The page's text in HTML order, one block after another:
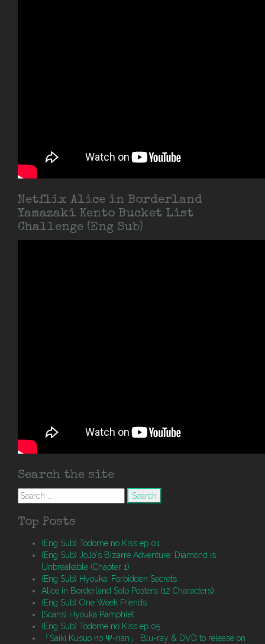
Netflix Alice in Borderland
Yamazaki Kento Bucket List
Challenge (Eng Sub)
Search the site
Search
for:
Top Posts
(Eng Sub) Todome no Kiss ep 01
(Eng Sub) JoJo's Bizarre Adventure: Diamond is
Unbreakable (Chapter 1)
(Eng Sub) Hyouka: Forbidden Secrets
Alice in Borderland Solo Posters (12 Characters)
(Eng Sub) One Week Friends
[Scans] Hyouka Pamphlet
(Eng Sub) Todome no Kiss ep 05
「Saiki Kusuo no Ψ-nan」 Blu-ray & DVD to release on